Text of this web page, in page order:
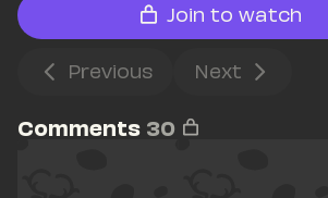
Join to watch
Previous Next
Comments 30